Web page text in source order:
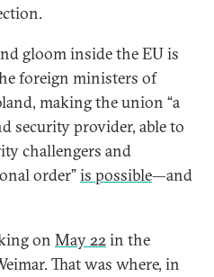
gloom inside the EU is
foreign ministers of
making the union “a
security provider, able to
challengers and
order”is possible—and
on May 22in the
That was where, in